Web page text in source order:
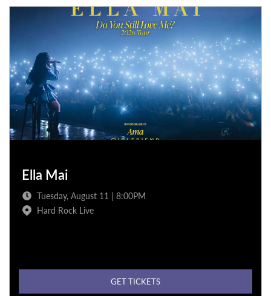
Ella Mai
Tuesday, August 11 | 8:00PM
Hard Rock Live
GET TICKETS